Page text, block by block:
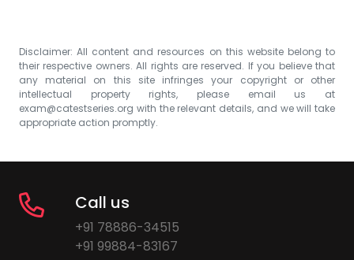
Disclaimer: All content and resources on this website belong to
their respective owners. All rights are reserved. If you believe that
any material on this site infringes your copyright or other
intellectual property rights, please email us at
exam@catestseries.org with the relevant details, and we will take
appropriate action promptly.
Call us
+91 78886-34515
+91 99884-83167